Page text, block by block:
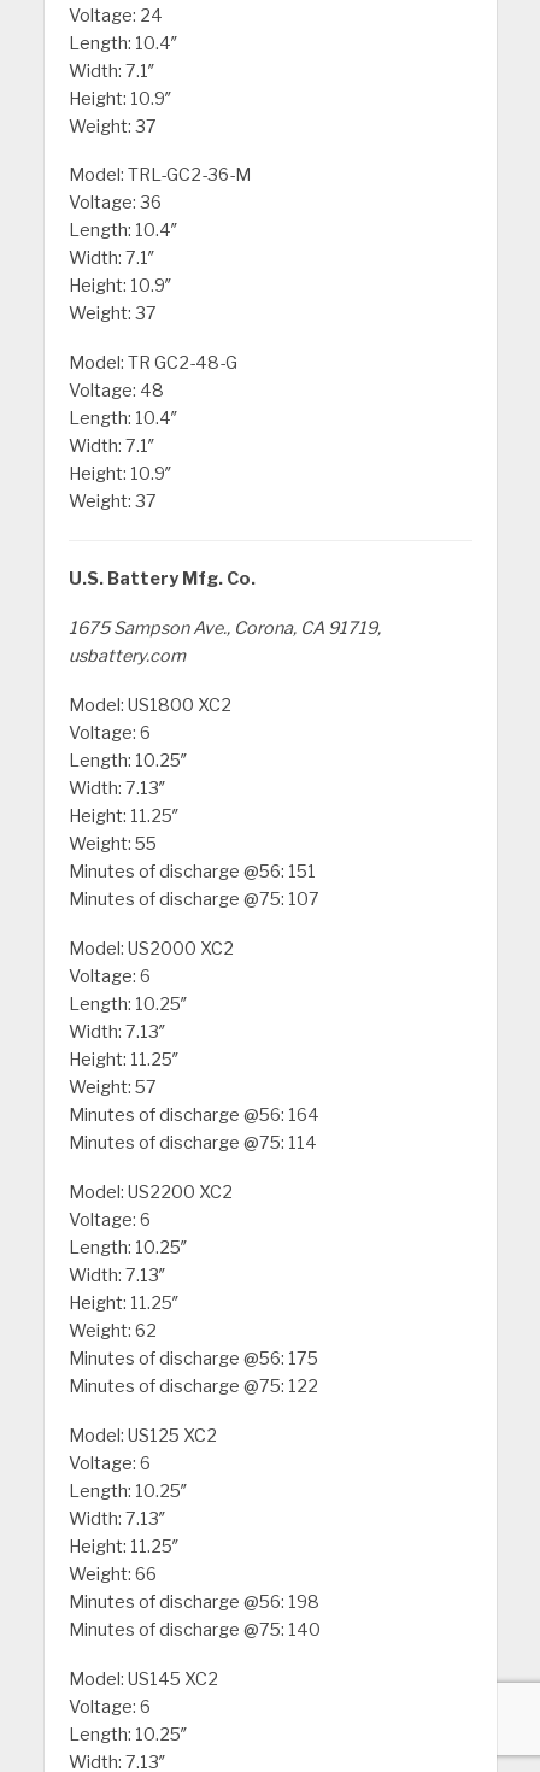
Voltage: 24
Length: 10.4″
Width: 7.1″
Height: 10.9″
Weight: 37
Model: TRL-GC2-36-M
Voltage: 36
Length: 10.4″
Width: 7.1″
Height: 10.9″
Weight: 37
Model: TR GC2-48-G
Voltage: 48
Length: 10.4″
Width: 7.1″
Height: 10.9″
Weight: 37
U.S. Battery Mfg. Co.
1675 Sampson Ave., Corona, CA 91719,
usbattery.com
Model: US1800 XC2
Voltage: 6
Length: 10.25″
Width: 7.13″
Height: 11.25″
Weight: 55
Minutes of discharge @56: 151
Minutes of discharge @75: 107
Model: US2000 XC2
Voltage: 6
Length: 10.25″
Width: 7.13″
Height: 11.25″
Weight: 57
Minutes of discharge @56: 164
Minutes of discharge @75: 114
Model: US2200 XC2
Voltage: 6
Length: 10.25″
Width: 7.13″
Height: 11.25″
Weight: 62
Minutes of discharge @56: 175
Minutes of discharge @75: 122
Model: US125 XC2
Voltage: 6
Length: 10.25″
Width: 7.13″
Height: 11.25″
Weight: 66
Minutes of discharge @56: 198
Minutes of discharge @75: 140
Model: US145 XC2
Voltage: 6
Length: 10.25″
Width: 7.13″